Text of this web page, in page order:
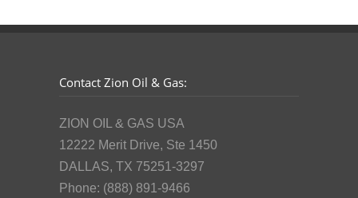
Contact Zion Oil & Gas:
ZION OIL & GAS USA
12222 Merit Drive, Ste 1450
DALLAS, TX 75251-3297
Phone: (888) 891-9466